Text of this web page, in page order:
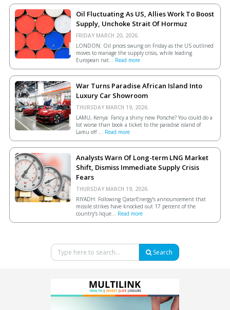
Oil Fluctuating As US, Allies Work To Boost
Supply, Unchoke Strait Of Hormuz
FRIDAY MARCH 20, 2026.
LONDON: Oil prices swung on Friday as the US outlined
moves to manage the supply crisis, while leading
European ​nat... Read more
War Turns Paradise African Island Into
Luxury Car Showroom
THURSDAY MARCH 19, 2026.
LAMU, Kenya: Fancy a shiny new Porsche? You could do a
lot worse than book a ticket to the paradise island of
Lamu off ... Read more
Analysts Warn Of Long-term LNG Market
Shift, Dismiss Immediate Supply Crisis
Fears
THURSDAY MARCH 19, 2026.
RIYADH: Following QatarEnergy’s announcement that
missile strikes have knocked out 17 percent of the
country’s lique... Read more
Search